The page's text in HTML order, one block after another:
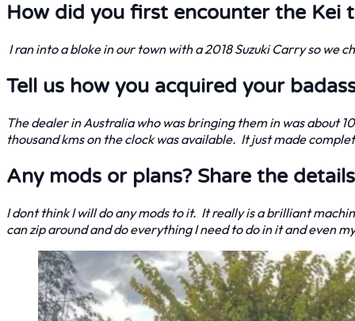
How did you first encounter the Kei
I ran into a bloke in our town with a 2018 Suzuki Carry so we
Tell us how you acquired your
The dealer in Australia who was bringing them in was about
thousand kms on the clock was available. It just made
Any mods or plans? Share the
I dont think I will do any mods to it. It really is a brilliant
can zip around and do everything I need to do in it and even